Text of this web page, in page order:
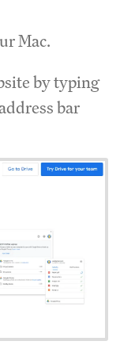
Mac.
by typing
bar